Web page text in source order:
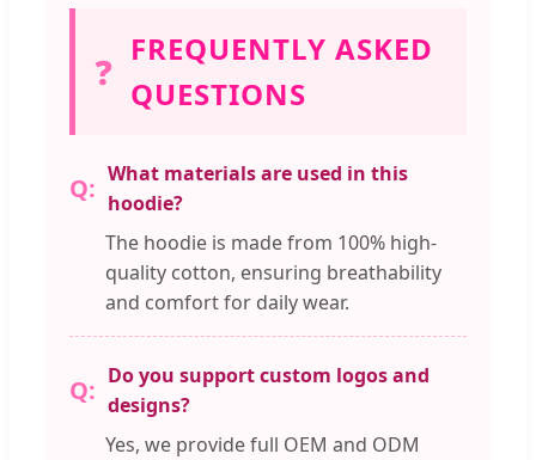
❓
FREQUENTLY ASKED
QUESTIONS
What materials are used in this
hoodie?
The hoodie is made from 100% high-
quality cotton, ensuring breathability
and comfort for daily wear.
Do you support custom logos and
designs?
Yes, we provide full OEM and ODM